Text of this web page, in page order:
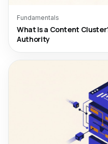
Fundamentals
What Is a Content
Authority